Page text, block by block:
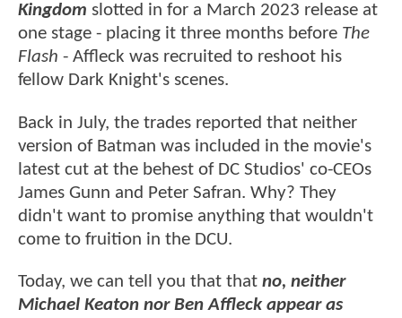
Kingdom slotted in for a March 2023 release at
one stage - placing it three months before The
Flash - Affleck was recruited to reshoot his
fellow Dark Knight's scenes.
Back in July, the trades reported that neither
version of Batman was included in the movie's
latest cut at the behest of DC Studios' co-CEOs
James Gunn and Peter Safran. Why? They
didn't want to promise anything that wouldn't
come to fruition in the DCU.
Today, we can tell you that that no, neither
Michael Keaton nor Ben Affleck appear as